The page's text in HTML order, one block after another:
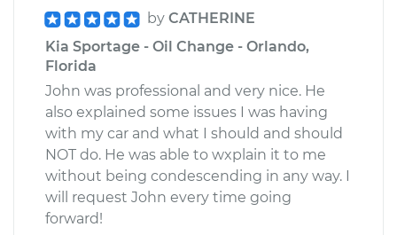
by CATHERINE
Kia Sportage - Oil Change - Orlando,
Florida
John was professional and very nice. He
also explained some issues I was having
with my car and what I should and should
NOT do. He was able to wxplain it to me
without being condescending in any way. I
will request John every time going
forward!